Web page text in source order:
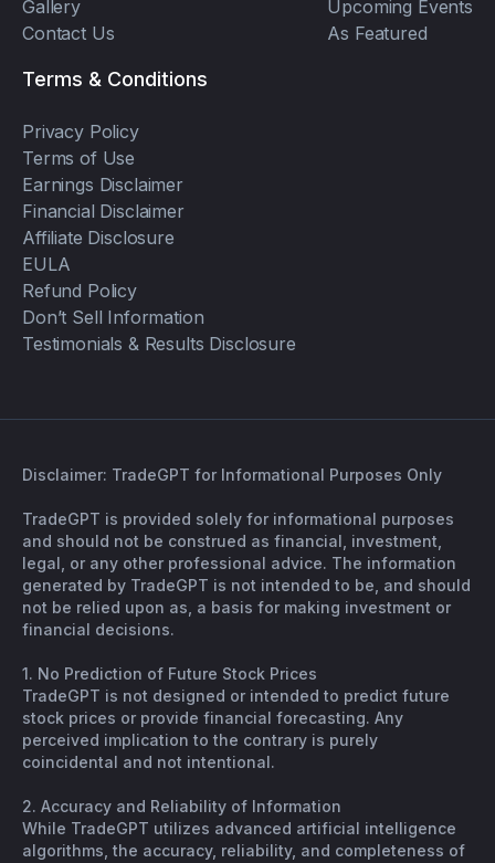
Gallery
Contact Us
Upcoming Events
As Featured
Terms & Conditions
Privacy Policy
Terms of Use
Earnings Disclaimer
Financial Disclaimer
Affiliate Disclosure
EULA
Refund Policy
Don’t Sell Information
Testimonials & Results Disclosure
Disclaimer: TradeGPT for Informational Purposes Only
TradeGPT is provided solely for informational purposes
and should not be construed as financial, investment,
legal, or any other professional advice. The information
generated by TradeGPT is not intended to be, and should
not be relied upon as, a basis for making investment or
financial decisions.
1. No Prediction of Future Stock Prices
TradeGPT is not designed or intended to predict future
stock prices or provide financial forecasting. Any
perceived implication to the contrary is purely
coincidental and not intentional.
2. Accuracy and Reliability of Information
While TradeGPT utilizes advanced artificial intelligence
algorithms, the accuracy, reliability, and completeness of